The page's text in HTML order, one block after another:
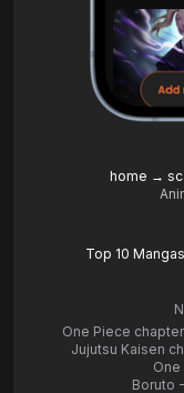
home →
Top 10
One Piece chapter
Jujutsu Kaisen
Boruto